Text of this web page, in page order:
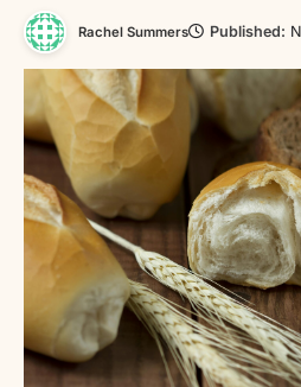
Rachel Summers Published: